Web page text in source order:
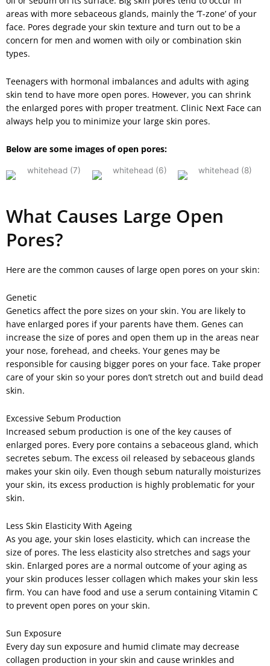
areas with more sebaceous glands, mainly the ‘T-zone’ of your
face. Pores degrade your skin texture and turn out to be a
concern for men and women with oily or combination skin
types.
Teenagers with hormonal imbalances and adults with aging
skin tend to have more open pores. However, you can shrink
the enlarged pores with proper treatment. Clinic Next Face can
always help you to minimize your large skin pores.
Below are some images of open pores:
What Causes Large Open
Pores?
Here are the common causes of large open pores on your skin:
Genetic
Genetics affect the pore sizes on your skin. You are likely to
have enlarged pores if your parents have them. Genes can
increase the size of pores and open them up in the areas near
your nose, forehead, and cheeks. Your genes may be
responsible for causing bigger pores on your face. Take proper
care of your skin so your pores don’t stretch out and build dead
skin.
Excessive Sebum Production
Increased sebum production is one of the key causes of
enlarged pores. Every pore contains a sebaceous gland, which
secretes sebum. The excess oil released by sebaceous glands
makes your skin oily. Even though sebum naturally moisturizes
your skin, its excess production is highly problematic for your
skin.
Less Skin Elasticity With Ageing
As you age, your skin loses elasticity, which can increase the
size of pores. The less elasticity also stretches and sags your
skin. Enlarged pores are a normal outcome of your aging as
your skin produces lesser collagen which makes your skin less
firm. You can have food and use a serum containing Vitamin C
to prevent open pores on your skin.
Sun Exposure
Every day sun exposure and humid climate may decrease
collagen production in your skin and cause wrinkles and